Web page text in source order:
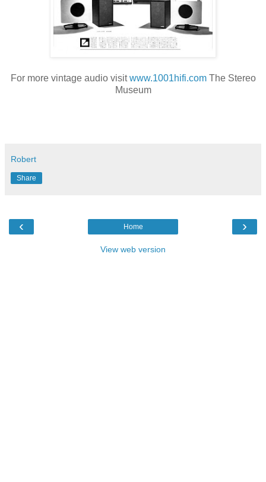
For more vintage audio visitwww.1001hifi.comThe Stereo
Museum
Robert
Share
‹ ›
Home
View web version